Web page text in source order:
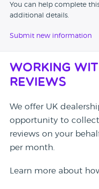
You can help complete
additional details.
Submit new information
Working
Reviews
We offer UK
opportunity to
reviews on your
per month.
Learn more about